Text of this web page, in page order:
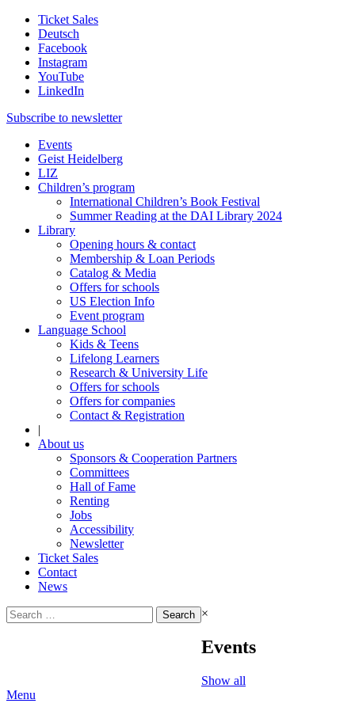
Ticket Sales
Deutsch
Facebook
Instagram
YouTube
LinkedIn
Subscribe to newsletter
Events
Geist Heidelberg
LIZ
Children’s program
International Children’s Book Festival
Summer Reading at the DAI Library 2024
Library
Opening hours & contact
Membership & Loan Periods
Catalog & Media
Offers for schools
US Election Info
Event program
Language School
Kids & Teens
Lifelong Learners
Research & University Life
Offers for schools
Offers for companies
Contact & Registration
|
About us
Sponsors & Cooperation Partners
Committees
Hall of Fame
Renting
Jobs
Accessibility
Newsletter
Ticket Sales
Contact
News
Search
for:
×
Events
Show all
Menu